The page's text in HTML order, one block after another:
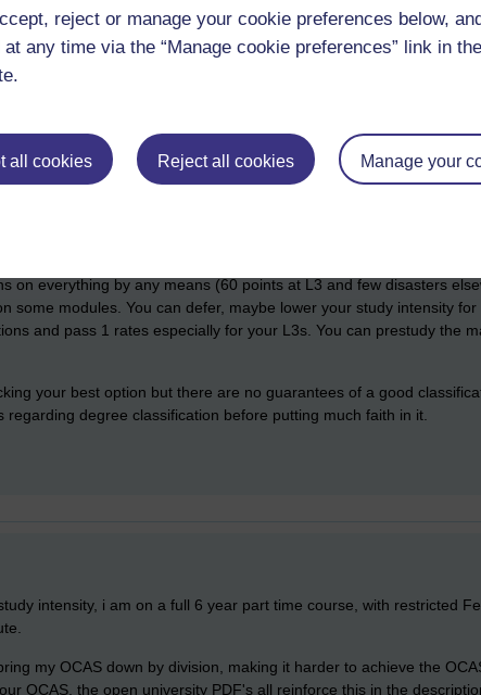
reject or manage your cookie preferences below,
any time via the “Manage cookie preferences” link in
all cookies Reject all cookies Manage your
the OU at the moment and value for money is high on the list as
taking the lowest of OCAS and OES rather than the average
are not directly comparable. You cannot draw the
untrue of course.)
ahead, it seems like a wise move but you have to have a
on everything by any means (60 points at L3 and few disasters
some modules. You can defer, maybe lower your study intensity
and pass 1 rates especially for your L3s. You can prestudy the
your best option but there are no guarantees of a good
regarding degree classification before putting much faith in it.
intensity, i am on a full 6 year part time course, with restricted
my OCAS down by division, making it harder to achieve the
OCAS, the open university PDF's all reinforce this in the